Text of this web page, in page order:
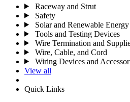
Raceway and Strut
Safety
Solar and Renewable Energy
Tools and Testing Devices
Wire Termination and
Wire, Cable, and Cord
Wiring Devices and
View all
Quick Links